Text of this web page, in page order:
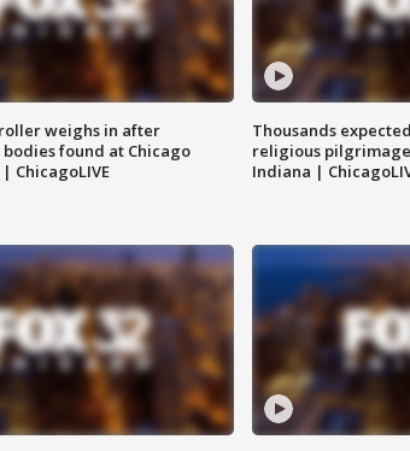
weighs in after
found at Chicago
ChicagoLIVE
Thousands
religious
Indiana |